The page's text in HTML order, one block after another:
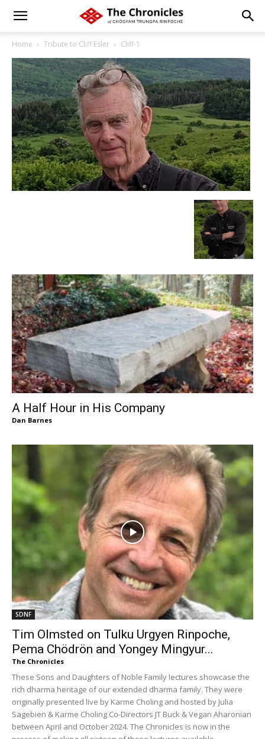
Home Tribute to Cliff Esler Cliff-1
A Half Hour in His Company
Dan Barnes
SDNF
Tim Olmsted on Tulku Urgyen Rinpoche,
Pema Chödrön and Yongey Mingyur...
The Chronicles
These Sons and Daughters of Noble Family lectures showcase the
rich dharma heritage of our extended dharma family. They were
originally presented live by Karme Choling and hosted by Julia
Sagebien & Karme Choling Co-Directors JT Buck & Vegan Aharonian
between April and October 2024. The Chronicles is now in the